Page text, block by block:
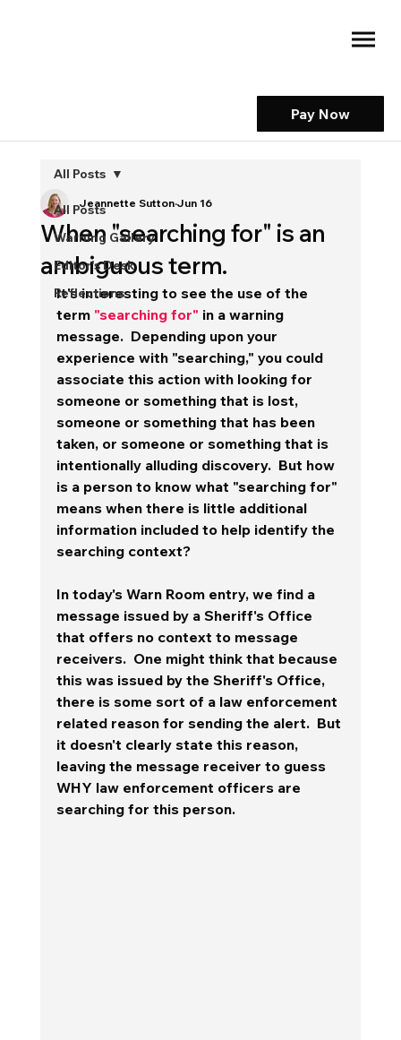
Pay Now
All Posts
Warning Gallery
Editor's Desk
Reflections
All Posts
When "searching for" is an
ambiguous term.
Jeannette Sutton Jun 16
It's interesting to see the use of the
term "searching for" in a warning
message.  Depending upon your
experience with "searching," you could
associate this action with looking for
someone or something that is lost,
someone or something that has been
taken, or someone or something that is
intentionally alluding discovery.  But how
is a person to know what "searching for"
means when there is little additional
information included to help identify the
searching context?
In today's Warn Room entry, we find a
message issued by a Sheriff's Office
that offers no context to message
receivers.  One might think that because
this was issued by the Sheriff's Office,
there is some sort of a law enforcement
related reason for sending the alert.  But
it doesn't clearly state this reason,
leaving the message receiver to guess
WHY law enforcement officers are
searching for this person.